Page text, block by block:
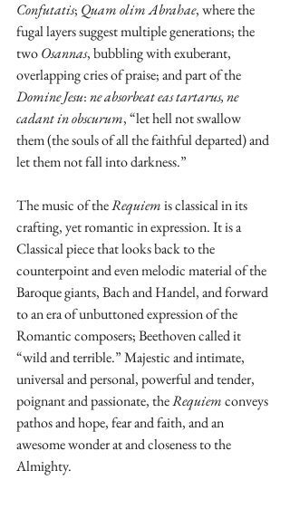
Confutatis; Quam olim Abrahae, where the
fugal layers suggest multiple generations; the
two Osannas, bubbling with exuberant,
overlapping cries of praise; and part of the
Domine Jesu: ne absorbeat eas tartarus, ne
cadant in obscurum, “let hell not swallow
them (the souls of all the faithful departed) and
let them not fall into darkness.”
The music of the Requiem is classical in its
crafting, yet romantic in expression. It is a
Classical piece that looks back to the
counterpoint and even melodic material of the
Baroque giants, Bach and Handel, and forward
to an era of unbuttoned expression of the
Romantic composers; Beethoven called it
“wild and terrible.” Majestic and intimate,
universal and personal, powerful and tender,
poignant and passionate, the Requiem conveys
pathos and hope, fear and faith, and an
awesome wonder at and closeness to the
Almighty.